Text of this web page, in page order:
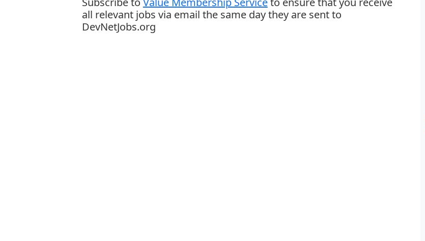
all relevant jobs via email the same day they are sent to
DevNetJobs.org